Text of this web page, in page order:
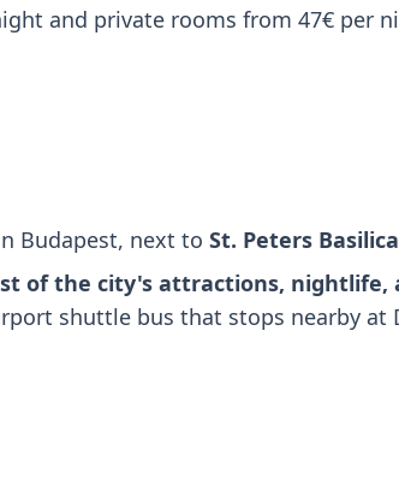
and private rooms from 47€ per
Budapest, next to St. Peters Basilica
of the city's attractions, nightlife,
shuttle bus that stops nearby at